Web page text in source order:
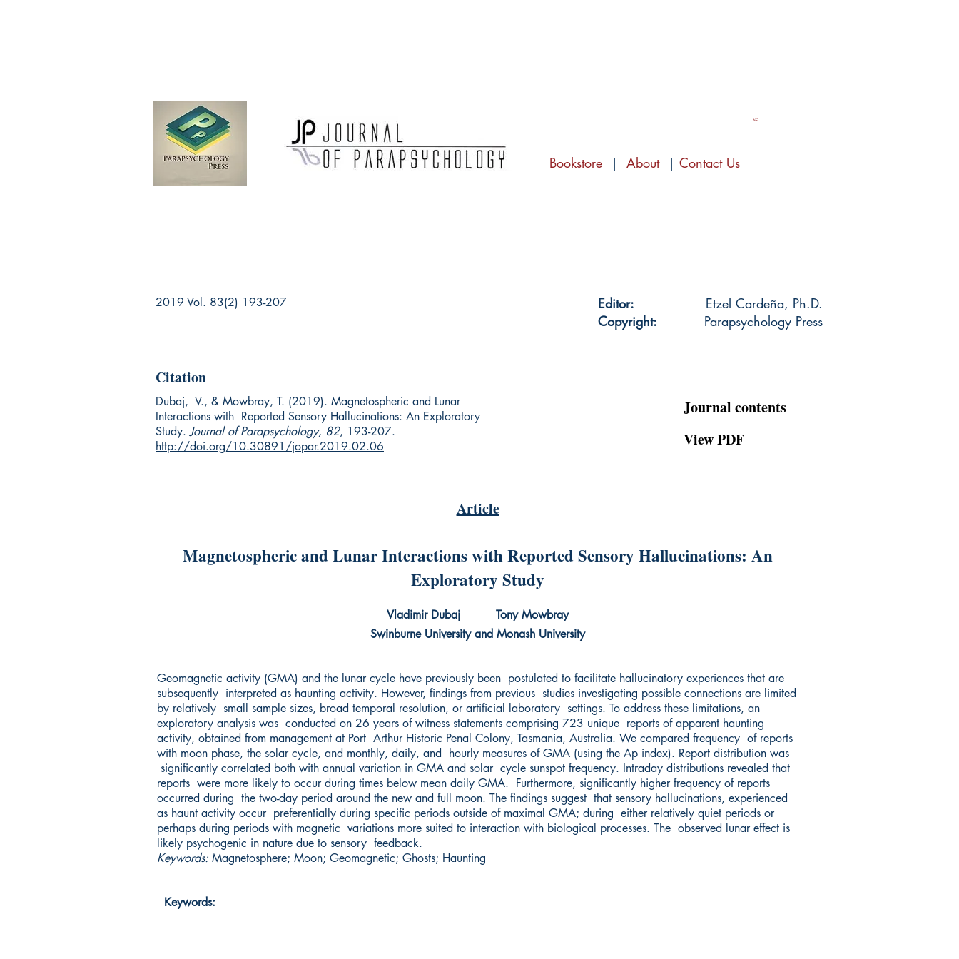
Bookstore | About | Contact Us
2019 Vol. 83(2) 193-207 Editor:
Etzel Cardeña, Ph.D.
Copyright:
Parapsychology Press
Citation
Dubaj, V., & Mowbray, T. (2019). Magnetospheric and Lunar
Interactions with Reported Sensory Hallucinations: An Exploratory
Study.Journal of Parapsychology, 82, 193-207.
http://doi.org/10.30891/jopar.2019.02.06
Journal contents
View PDF
Article
Magnetospheric and Lunar Interactions with Reported Sensory Hallucinations: An
Exploratory Study
Vladimir Dubaj Tony Mowbray
Swinburne University and Monash University
Geomagnetic activity (GMA) and the lunar cycle have previously been postulated to facilitate hallucinatory experiences that are
subsequently interpreted as haunting activity. However, findings from previous studies investigating possible connections are limited
by relatively small sample sizes, broad temporal resolution, or artificial laboratory settings. To address these limitations, an
exploratory analysis was conducted on 26 years of witness statements comprising 723 unique reports of apparent haunting
activity, obtained from management at Port Arthur Historic Penal Colony, Tasmania, Australia. We compared frequency of reports
with moon phase, the solar cycle, and monthly, daily, and hourly measures of GMA (using the Ap index). Report distribution was
significantly correlated both with annual variation in GMA and solar cycle sunspot frequency. Intraday distributions revealed that
reports were more likely to occur during times below mean daily GMA. Furthermore, significantly higher frequency of reports
occurred during the two-day period around the new and full moon. The findings suggest that sensory hallucinations, experienced
as haunt activity occur preferentially during specific periods outside of maximal GMA; during either relatively quiet periods or
perhaps during periods with magnetic variations more suited to interaction with biological processes. The observed lunar effect is
likely psychogenic in nature due to sensory feedback.
Keywords: Magnetosphere; Moon; Geomagnetic; Ghosts; Haunting
Keywords: